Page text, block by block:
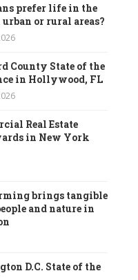
prefer life in the
or rural areas?
County State of the
in Hollywood, FL
Real Estate
in New York
brings tangible
and nature in
D.C. State of the